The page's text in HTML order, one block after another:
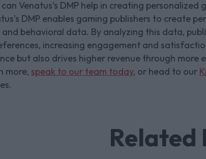
Venatus's DMP help in creating personalized
DMP enables gaming publishers to create
and behavioral data. By analyzing this data,
increasing engagement and
but also drives higher revenue through more
more, speak to our team today, or head to our
Related